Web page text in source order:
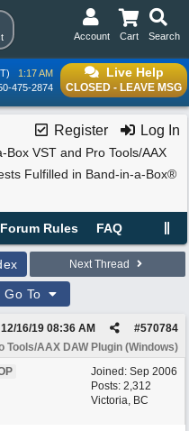
Search
Cart
Account
Live Help
CLOSED - LEAVE MSG
1:17 AM
475-2874
Register Log In
Box VST and Pro Tools/AAX
Fulfilled in Band-in-a-Box®
Forum Rules FAQ
Next Thread
Go To
#570784
12/16/19 08:36 AM
Tools/AAX DAW Plugin (Windows)
Joined: Sep 2006
Posts: 2,312
Victoria, BC